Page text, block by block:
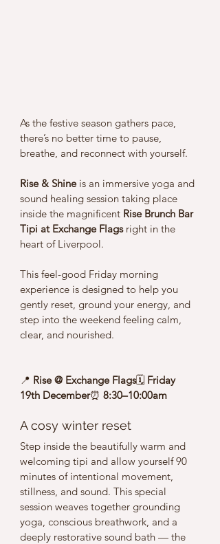
As the festive season gathers pace,
there’s no better time to pause,
breathe, and reconnect with yourself.
Rise & Shine is an immersive yoga and
sound healing session taking place
inside the magnificent Rise Brunch Bar
Tipi at Exchange Flags right in the
heart of Liverpool.
This feel-good Friday morning
experience is designed to help you
gently reset, ground your energy, and
step into the weekend feeling calm,
clear, and nourished.
📍 Rise @ Exchange Flags🗓 Friday
19th December⏰ 8:30–10:00am
A cosy winter reset
Step inside the beautifully warm and
welcoming tipi and allow yourself 90
minutes of intentional movement,
stillness, and sound. This special
session weaves together grounding
yoga, conscious breathwork, and a
deeply restorative sound bath — the